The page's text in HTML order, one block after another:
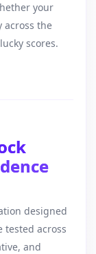
your
across the
scores.
designed
tested across
and